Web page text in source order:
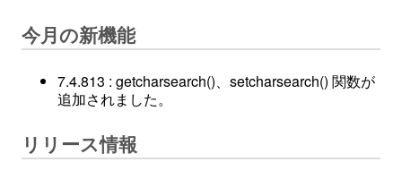
今月の新機能
7.4.813 : getcharsearch()、setcharsearch() 関数が
追加されました。
リリース情報